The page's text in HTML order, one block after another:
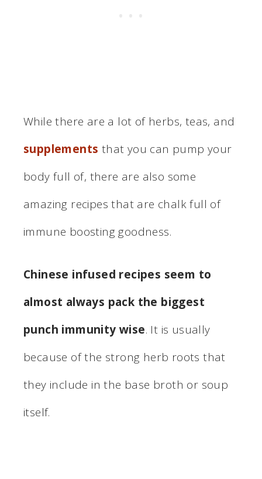
While there are a lot of herbs, teas, and
supplements that you can pump your
body full of, there are also some
amazing recipes that are chalk full of
immune boosting goodness.
Chinese infused recipes seem to
almost always pack the biggest
punch immunity wise. It is usually
because of the strong herb roots that
they include in the base broth or soup
itself.